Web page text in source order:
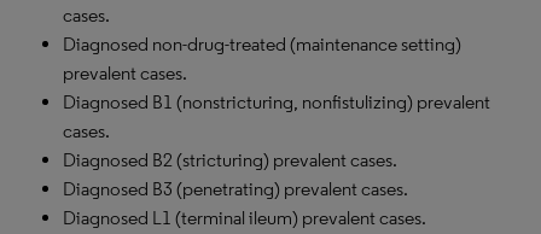
cases.
Diagnosed non-drug-treated (maintenance setting)
prevalent cases.
Diagnosed B1 (nonstricturing, nonfistulizing) prevalent
cases.
Diagnosed B2 (stricturing) prevalent cases.
Diagnosed B3 (penetrating) prevalent cases.
Diagnosed L1 (terminal ileum) prevalent cases.